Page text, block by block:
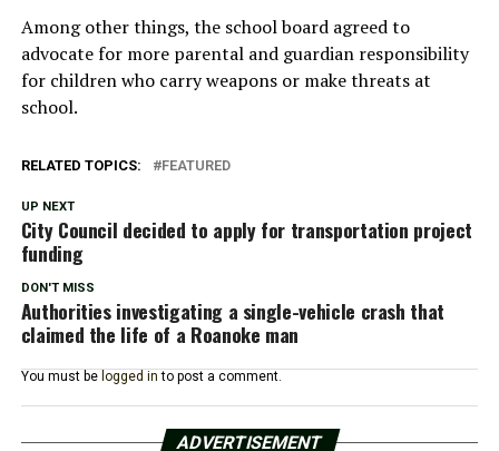
Among other things, the school board agreed to
advocate for more parental and guardian responsibility
for children who carry weapons or make threats at
school.
RELATED TOPICS: FEATURED
UP NEXT
City Council decided to apply for transportation project
funding
DON'T MISS
Authorities investigating a single-vehicle crash that
claimed the life of a Roanoke man
You must be logged in to post a comment.
ADVERTISEMENT